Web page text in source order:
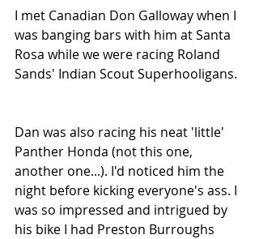
I met Canadian Don Galloway when I
was banging bars with him at Santa
Rosa while we were racing Roland
Sands' Indian Scout Superhooligans.
Dan was also racing his neat 'little'
Panther Honda (not this one,
another one...). I'd noticed him the
night before kicking everyone's ass. I
was so impressed and intrigued by
his bike I had Preston Burroughs